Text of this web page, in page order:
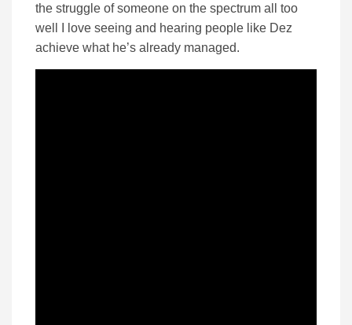
the struggle of someone on the spectrum all too
well I love seeing and hearing people like Dez
achieve what he’s already managed.